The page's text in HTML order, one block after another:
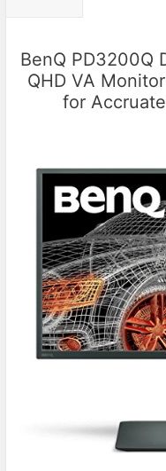
BenQ PD3200Q
QHD VA
for